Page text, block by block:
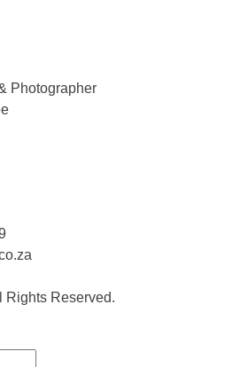
Photographer
Rights Reserved.